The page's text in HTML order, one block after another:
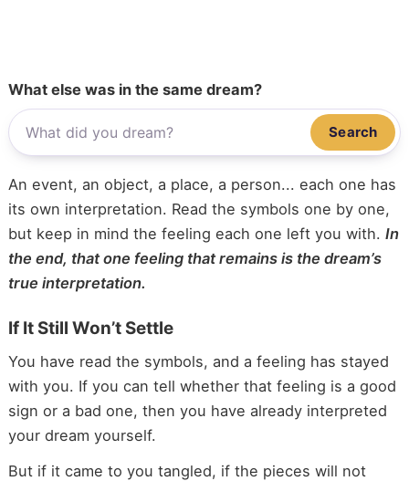
What else was in the same dream?
Search
An event, an object, a place, a person... each one has
its own interpretation. Read the symbols one by one,
but keep in mind the feeling each one left you with. In
the end, that one feeling that remains is the dream’s
true interpretation.
If It Still Won’t Settle
You have read the symbols, and a feeling has stayed
with you. If you can tell whether that feeling is a good
sign or a bad one, then you have already interpreted
your dream yourself.
But if it came to you tangled, if the pieces will not